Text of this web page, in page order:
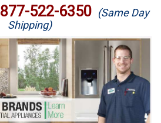
877-522-6350 (Same Day
Shipping)